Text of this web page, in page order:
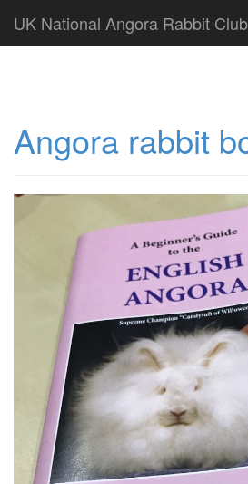
UK National Angora Rabbit Club
Angora rabbit